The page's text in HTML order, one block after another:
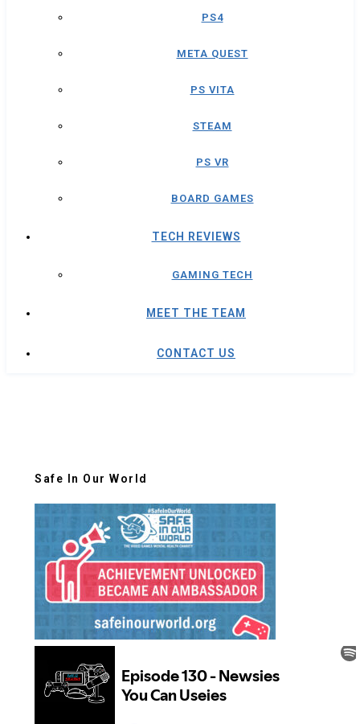
PS4
META QUEST
PS VITA
STEAM
PS VR
BOARD GAMES
TECH REVIEWS
GAMING TECH
MEET THE TEAM
CONTACT US
Safe In Our World